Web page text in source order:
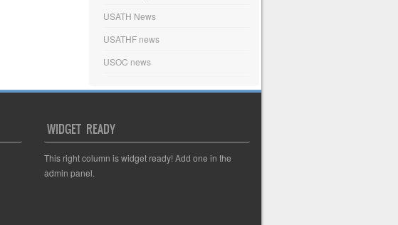
USATH News
USATHF news
USOC news
WIDGET READY
This right column is widget ready! Add one in the
admin panel.